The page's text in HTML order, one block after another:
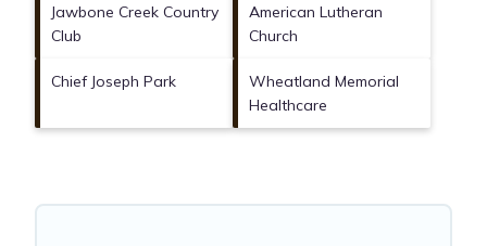
Jawbone Creek Country
Club
American Lutheran
Church
Chief Joseph Park
Wheatland Memorial
Healthcare